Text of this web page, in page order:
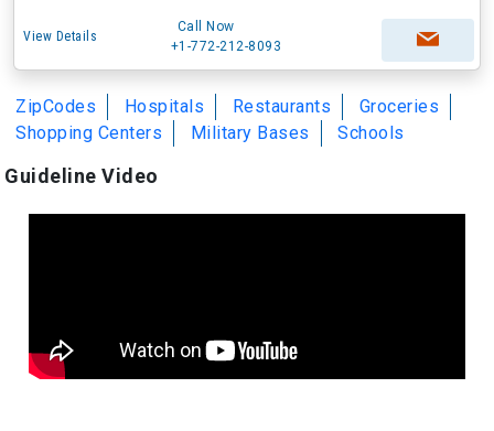
View Details
Call Now
+1-772-212-8093
ZipCodes Hospitals Restaurants
Groceries
Shopping Centers
Military Bases Schools
Guideline Video